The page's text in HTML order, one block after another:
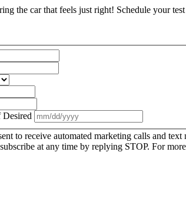
the car that feels just right! Schedule your
to receive automated marketing calls and
at any time by replying STOP. For